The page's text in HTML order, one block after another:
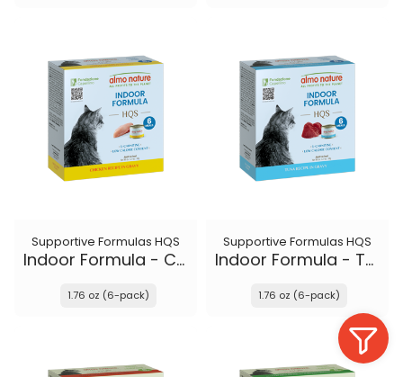
Supportive Formulas HQS
Indoor Formula - Chicken recipe in gravy
1.76 oz (6-pack)
Supportive Formulas HQS
Indoor Formula - Tuna recipe in gravy
1.76 oz (6-pack)